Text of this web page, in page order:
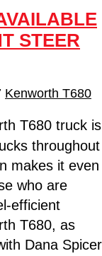
STEER
Kenworth T680
T680 truck is
throughout
makes it even
who are
efficient
T680, as
Dana Spicer